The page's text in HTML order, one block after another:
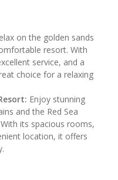
on the golden sands
resort. With
service, and a
choice for a relaxing
Enjoy stunning
and the Red Sea
its spacious rooms,
location, it offers